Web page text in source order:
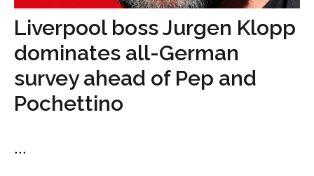
Liverpool boss Jurgen Klopp
dominates all-German
survey ahead of Pep and
Pochettino
...